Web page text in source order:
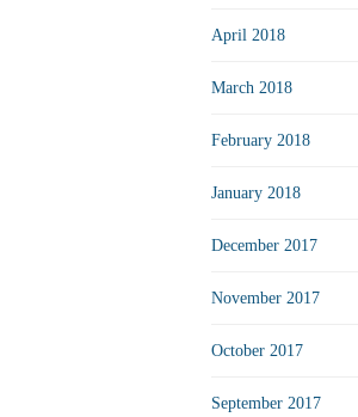
April 2018
March 2018
February 2018
January 2018
December 2017
November 2017
October 2017
September 2017